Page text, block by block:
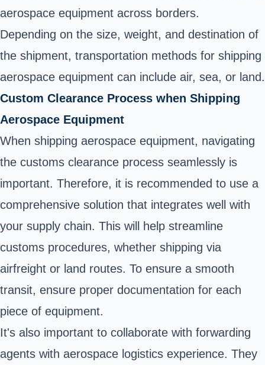
aerospace equipment across borders.
Depending on the size, weight, and destination of
the shipment, transportation methods for shipping
aerospace equipment can include air, sea, or land.
Custom Clearance Process when Shipping
Aerospace Equipment
When shipping aerospace equipment, navigating
the customs clearance process seamlessly is
important. Therefore, it is recommended to use a
comprehensive solution that integrates well with
your supply chain. This will help streamline
customs procedures, whether shipping via
airfreight or land routes. To ensure a smooth
transit, ensure proper documentation for each
piece of equipment.
It's also important to collaborate with forwarding
agents with aerospace logistics experience. They